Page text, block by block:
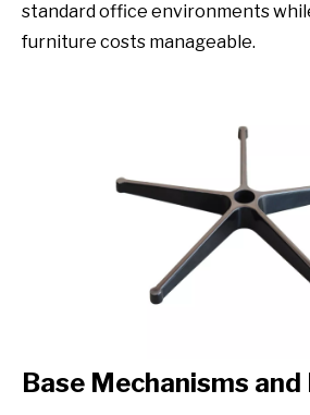
standard office environments
furniture costs manageable.
Base Mechanisms and